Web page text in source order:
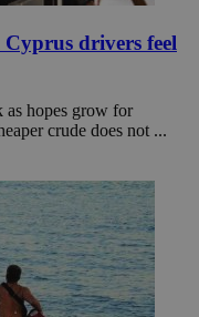
drivers feel
as hopes grow for
crude does not ...